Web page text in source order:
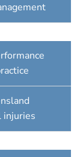
injuries